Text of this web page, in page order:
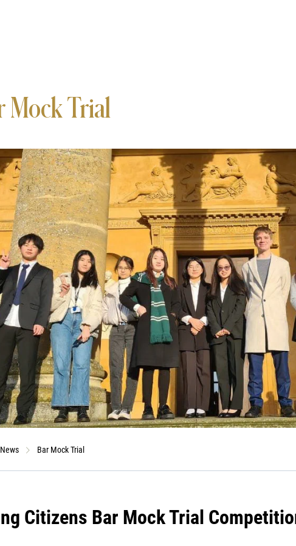
Mock Trial
News Bar Mock Trial
Citizens Bar Mock Trial